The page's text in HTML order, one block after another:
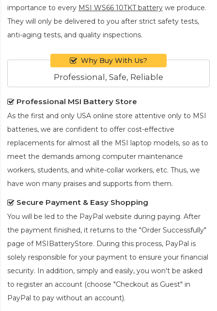
importance to every MSI WS66 10TKT battery we produce.
They will only be delivered to you after strict safety tests,
anti-aging tests, and quality inspections.
Why Buy With Us?
Professional, Safe, Reliable
Professional MSI Battery Store
As the first and only USA online store attentive only to MSI
batteries, we are confident to offer cost-effective
replacements for almost all the MSI laptop models, so as to
meet the demands among computer maintenance
workers, students, and white-collar workers, etc. Thus, we
have won many praises and supports from them.
Secure Payment & Easy Shopping
You will be led to the PayPal website during paying. After
the payment finished, it returns to the "Order Successfully"
page of MSIBatteryStore. During this process, PayPal is
solely responsible for your payment to ensure your financial
security. In addition, simply and easily, you won't be asked
to register an account (choose "Checkout as Guest" in
PayPal to pay without an account).